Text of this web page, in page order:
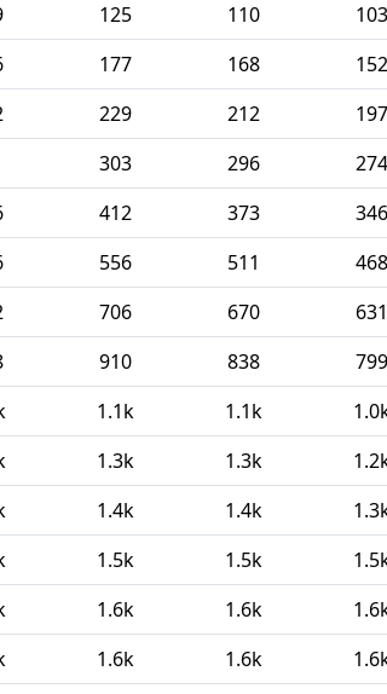
125 110 103
177 168 152
229 212 197
303 296 274
412 373 346
556 511 468
706 670 631
910 838 799
1.1k 1.1k
1.3k 1.3k
1.4k 1.4k
1.5k 1.5k
1.6k 1.6k
1.6k 1.6k